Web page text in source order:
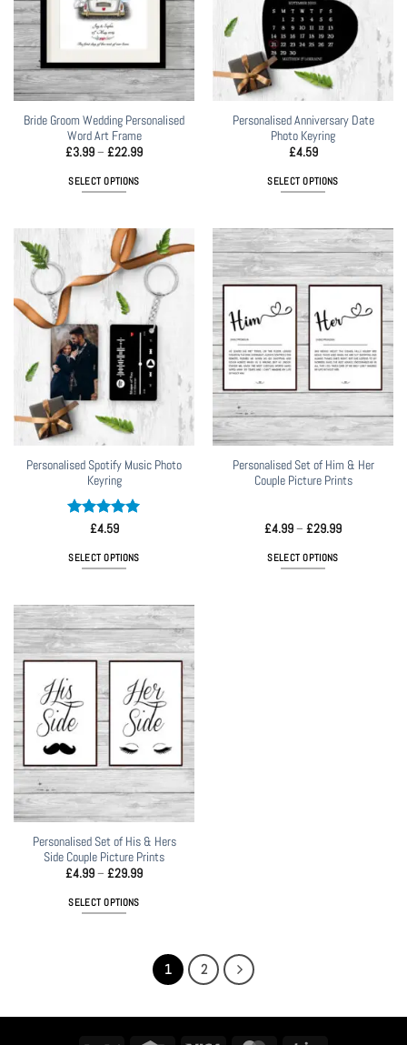
be
chosen
on
the
product
page
be
chosen
on
the
product
page
Bride Groom Wedding Personalised
Word Art Frame
£3.99– £22.99Price
SELECT OPTIONS
has
multiple
variants.
The
options
may
chosen
the
product
page
Personalised Anniversary Date
Photo Keyring
£4.59
SELECT OPTIONS
Personalised Spotify Music Photo
Keyring
Rated5
£4.59
SELECT OPTIONS
Personalised Set of Him & Her
Couple Picture Prints
£4.99– £29.99Price
SELECT OPTIONS
Personalised Set of His & Hers
Side Couple Picture Prints
£4.99– £29.99Price
SELECT OPTIONS
The
1 2